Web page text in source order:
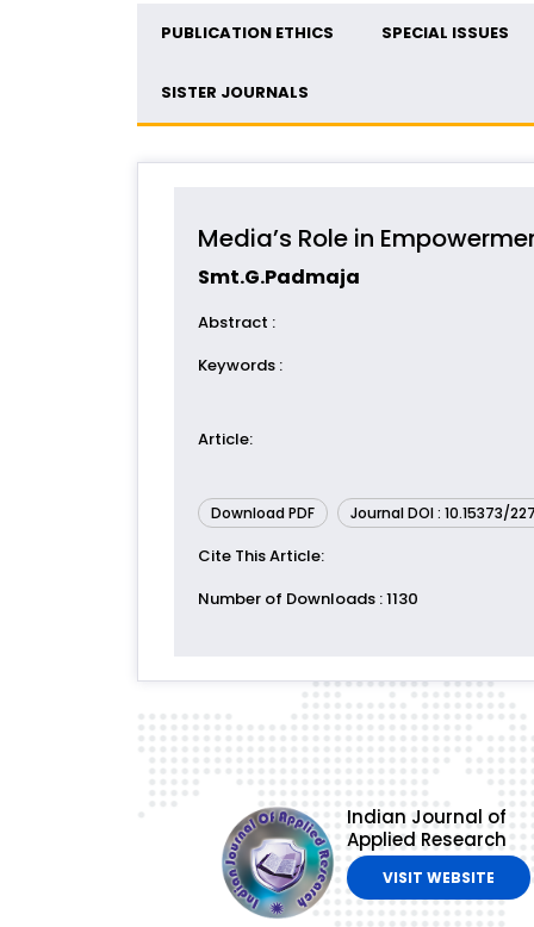
PUBLICATION ETHICS SPECIAL ISSUES
SISTER JOURNALS
Media’s Role in
Smt.G.Padmaja
Abstract :
Keywords :
Article:
Download PDF Journal DOI : 10.15373/
Cite This Article:
Number of Downloads : 1130
Indian Journal of
Applied Research
VISIT WEBSITE